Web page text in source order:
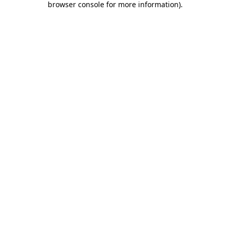
browser console for more information).